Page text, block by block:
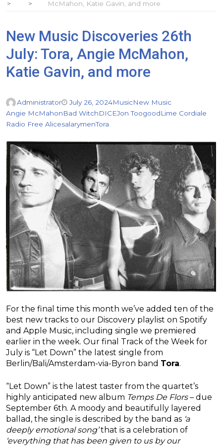
McMahon, Katie Gavin, and more
New Music Discoveries 26th
July: Tora, Angie McMahon,
Katie Gavin, and more
Administrator July 26, 2024MusicNew Music
Angie McMahonBad WitchDICEJon ToogoodLime Cordiale
Radio Free AlicesalarymenTora
For the final time this month we’ve added ten of the
best new tracks to our Discovery playlist on Spotify
and Apple Music, including single we premiered
earlier in the week. Our final Track of the Week for
July is “Let Down” the latest single from
Berlin/Bali/Amsterdam-via-Byron band Tora.
“Let Down” is the latest taster from the quartet’s
highly anticipated new album Temps De Flors– due
September 6th. A moody and beautifully layered
ballad, the single is described by the band as ‘a
deeply emotional song’that is a celebration of
‘everything that has been given to us by our